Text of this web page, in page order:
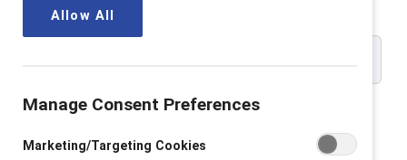
Please enter your work email address:
Allow All
Manage Consent Preferences
Marketing/Targeting Cookies